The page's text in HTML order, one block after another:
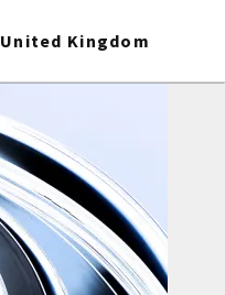
United Kingdom